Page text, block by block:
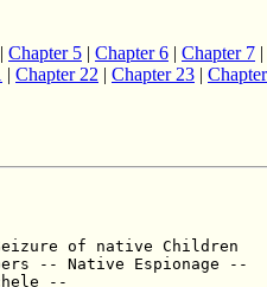
| Chapter 5 | Chapter 6 | Chapter 7 |
| Chapter 22 | Chapter 23 |